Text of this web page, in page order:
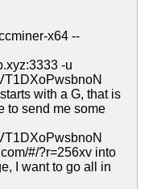
x64 --
-u
with a G, that is
to send me some
#/?r=256xv into
I want to go all in